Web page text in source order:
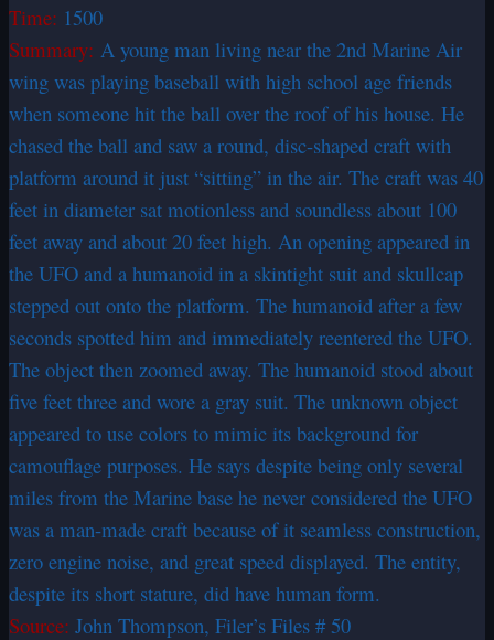
Time: 1500
Summary: A young man living near the 2nd Marine Air
wing was playing baseball with high school age friends
when someone hit the ball over the roof of his house. He
chased the ball and saw a round, disc-shaped craft with
platform around it just “sitting” in the air. The craft was 40
feet in diameter sat motionless and soundless about 100
feet away and about 20 feet high. An opening appeared in
the UFO and a humanoid in a skintight suit and skullcap
stepped out onto the platform. The humanoid after a few
seconds spotted him and immediately reentered the UFO.
The object then zoomed away. The humanoid stood about
five feet three and wore a gray suit. The unknown object
appeared to use colors to mimic its background for
camouflage purposes. He says despite being only several
miles from the Marine base he never considered the UFO
was a man-made craft because of it seamless construction,
zero engine noise, and great speed displayed. The entity,
despite its short stature, did have human form.
Source: John Thompson, Filer’s Files # 50